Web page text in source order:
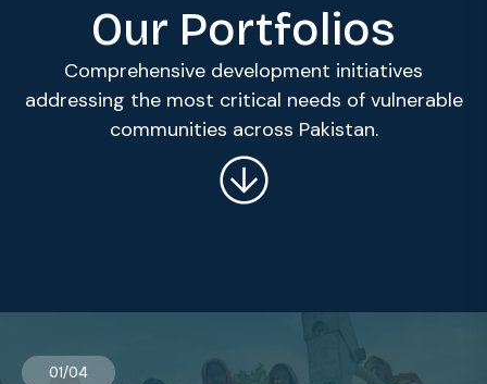
Our Portfolios
Comprehensive development initiatives
addressing the most critical needs of vulnerable
communities across Pakistan.
01/04